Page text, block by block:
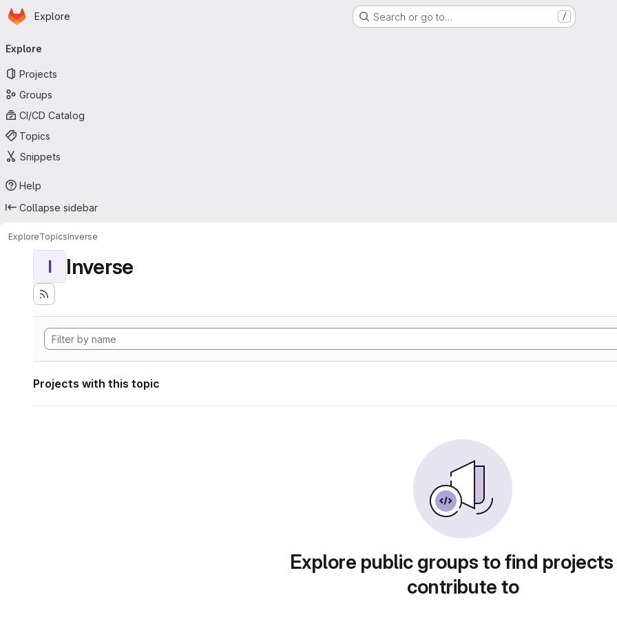
Skip to main content
Homepage
Explore Search or go to… /
navigation
Explore
Projects
Groups
CI/CD Catalog
Topics
Snippets
Help
Collapse sidebar
ExploreTopicsInverse
I Inverse
Projects with this topic
Explore public groups to find
contribute to